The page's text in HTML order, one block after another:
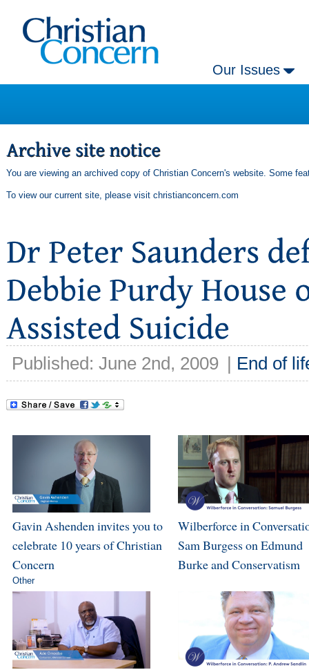
Our Issues
You are viewing an archived copy of Christian Concern's website. Some
To view our current site, please visit christianconcern.com
Published: June 2nd, 2009 | End of
Gavin Ashenden invites you to
celebrate 10 years of Christian
Concern
Other
Wilberforce in
Sam Burgess on Edmund
Burke and Conservatism